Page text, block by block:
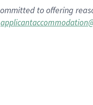
to offering